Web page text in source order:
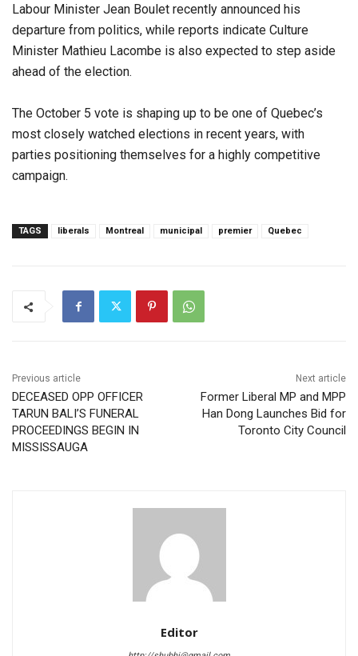
Labour Minister Jean Boulet recently announced his
departure from politics, while reports indicate Culture
Minister Mathieu Lacombe is also expected to step aside
ahead of the election.
The October 5 vote is shaping up to be one of Quebec’s
most closely watched elections in recent years, with
parties positioning themselves for a highly competitive
campaign.
TAGS liberals Montreal municipal premier Quebec
Previous article
DECEASED OPP OFFICER
TARUN BALI’S FUNERAL
PROCEEDINGS BEGIN IN
MISSISSAUGA
Next article
Former Liberal MP and MPP
Han Dong Launches Bid for
Toronto City Council
Editor